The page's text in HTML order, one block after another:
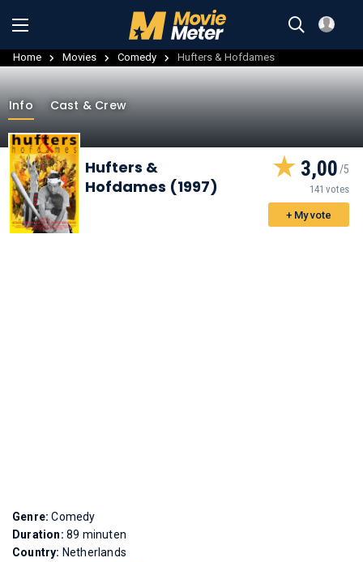
Home Movies Comedy Hufters & Hofdames
Info Cast & Crew
Hufters &
Hofdames (1997)
3,00
141 votes
+ My vote
Genre:Comedy
Duration: 89 minuten
Country: Netherlands